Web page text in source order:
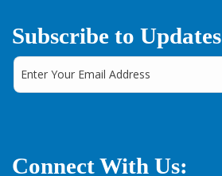
Subscribe to Updates
Connect With Us: